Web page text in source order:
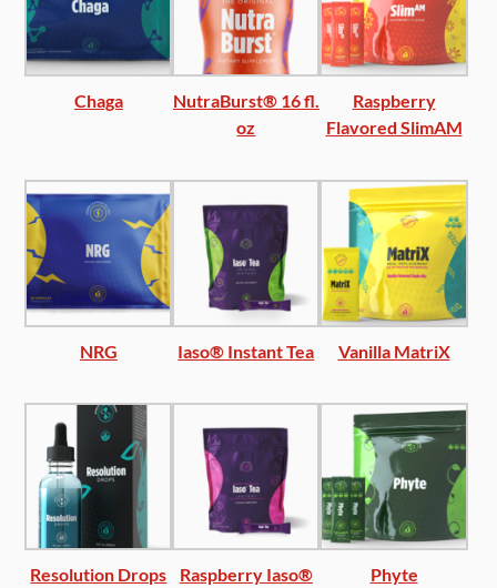
Chaga
NutraBurst® 16 fl.
oz
Raspberry
Flavored SlimAM
NRG Iaso® Instant Tea Vanilla MatriX
Resolution Drops
Raspberry Iaso®
Phyte